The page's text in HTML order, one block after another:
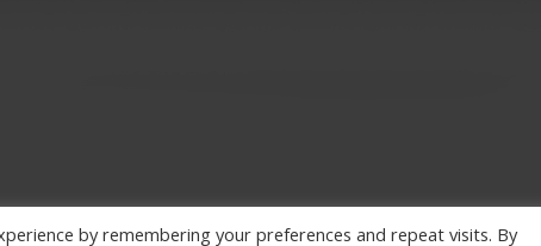
by remembering your preferences and repeat visits. By